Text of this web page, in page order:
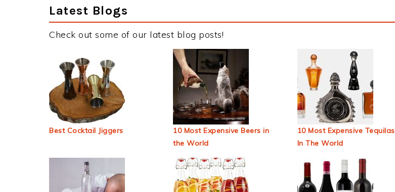
Latest Blogs
Check out some of our latest blog posts!
Best Cocktail Jiggers
10 Most Expensive Beers in
the World
10 Most Expensive Tequilas
In The World